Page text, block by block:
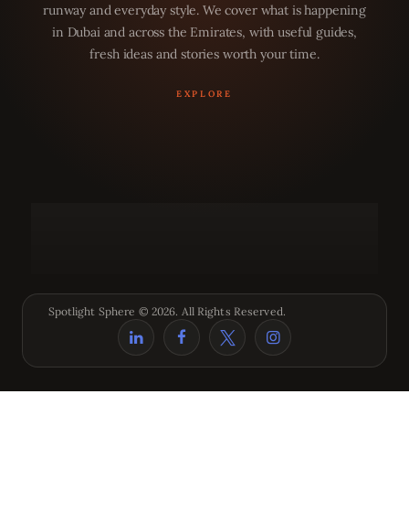
runway and everyday style. We cover what is happening
in Dubai and across the Emirates, with useful guides,
fresh ideas and stories worth your time.
Spotlight Sphere © 2026. All Rights Reserved.